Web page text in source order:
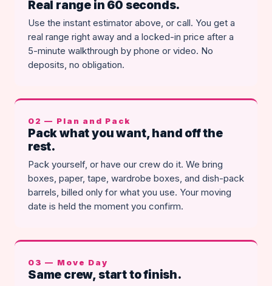
Real range in 60 seconds.
Use the instant estimator above, or call. You get a
real range right away and a locked-in price after a
5-minute walkthrough by phone or video. No
deposits, no obligation.
02 — Plan and Pack
Pack what you want, hand off the
rest.
Pack yourself, or have our crew do it. We bring
boxes, paper, tape, wardrobe boxes, and dish-pack
barrels, billed only for what you use. Your moving
date is held the moment you confirm.
03 — Move Day
Same crew, start to finish.